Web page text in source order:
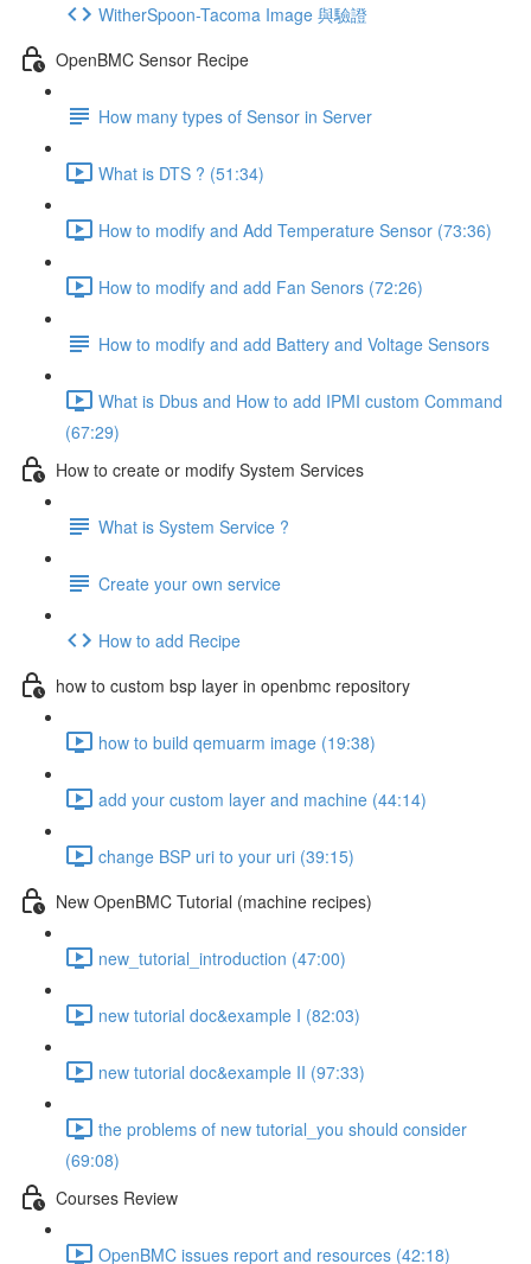
WitherSpoon-Tacoma Image 與驗證
OpenBMC Sensor Recipe
How many types of Sensor in Server
What is DTS ? (51:34)
How to modify and Add Temperature Sensor (73:36)
How to modify and add Fan Senors (72:26)
How to modify and add Battery and Voltage Sensors
What is Dbus and How to add IPMI custom Command
(67:29)
How to create or modify System Services
What is System Service ?
Create your own service
How to add Recipe
how to custom bsp layer in openbmc repository
how to build qemuarm image (19:38)
add your custom layer and machine (44:14)
change BSP uri to your uri (39:15)
New OpenBMC Tutorial (machine recipes)
new_tutorial_introduction (47:00)
new tutorial doc&example I (82:03)
new tutorial doc&example II (97:33)
the problems of new tutorial_you should consider
(69:08)
Courses Review
OpenBMC issues report and resources (42:18)